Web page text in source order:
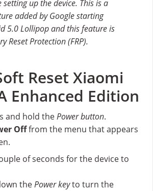
up the device. This is a
added by Google starting
5.0 Lollipop and this feature is
Reset Protection (FRP).
Reset Xiaomi
Enhanced Edition
and hold thePower button.
Offfrom the menu that appears
of seconds for the device to
thePower keyto turn the